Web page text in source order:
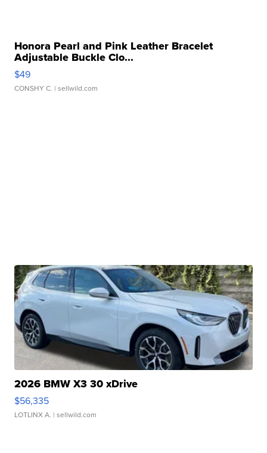
Honora Pearl and Pink Leather Bracelet
Adjustable Buckle Clo...
$49
CONSHY C. | sellwild.com
2026 BMW X3 30 xDrive
$56,335
LOTLINX A. | sellwild.com